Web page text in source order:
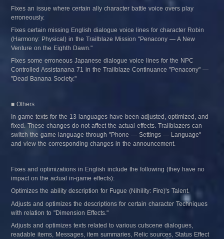
Fixes an issue where certain ally character battle voice overs play
erroneously.
Fixes certain missing English dialogue voice lines for character Robin
(Harmony: Physical) in the Trailblaze Mission "Penacony — A New
Venture on the Eighth Dawn."
Fixes some erroneous Japanese dialogue voice lines for the NPC
Controlled Assistanana 71 in the Trailblaze Continuance "Penacony" —
"Dead Banana Society."
■ Others
In-game texts for the 13 languages have been adjusted, optimized, and
fixed. These changes do not affect the actual effects. Trailblazers can
switch the game language through "Phone — Settings — Language"
and view the corresponding changes in the announcement.
Fixes and optimizations in English include the following (they have no
impact on the actual in-game effects):
Optimizes the ability description for Fugue (Nihility: Fire)'s Talent.
Adjusts and optimizes the descriptions for certain character Techniques
with relation to "Dimension Effects."
Adjusts and optimizes texts related to various cutscene dialogues,
readable items, Messages, item summaries, Relic sources, Status Effect